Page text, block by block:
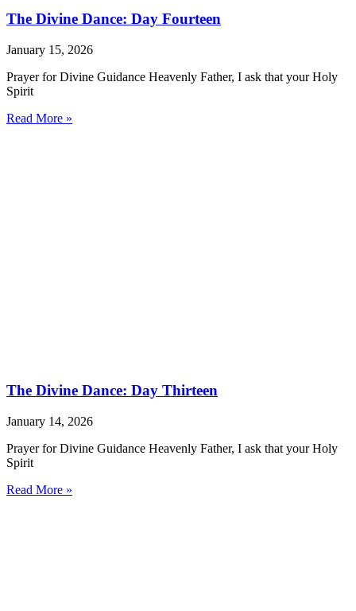
The Divine Dance: Day Fourteen
January 15, 2026
Prayer for Divine Guidance Heavenly Father, I ask that your Holy
Spirit
Read More »
The Divine Dance: Day Thirteen
January 14, 2026
Prayer for Divine Guidance Heavenly Father, I ask that your Holy
Spirit
Read More »